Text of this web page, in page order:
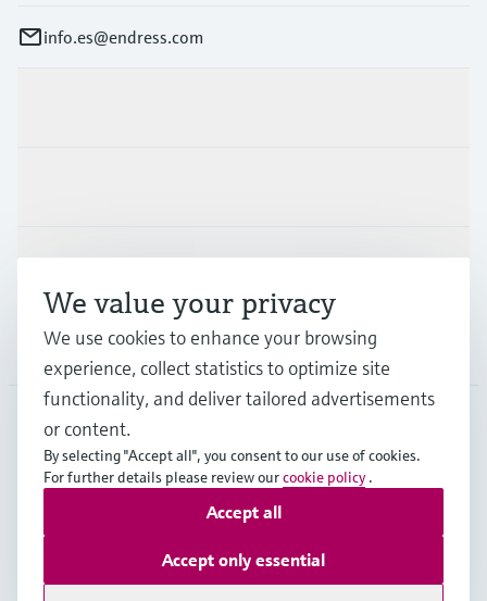
info.es@endress.com
Company
ESP•English
Copyright © Endress+Hauser Group Services AG
Terms of useData Protection
General terms and Conditions
We value your privacy
We use cookies to enhance your browsing
experience, collect statistics to optimize site
functionality, and deliver tailored advertisements
or content.
By selecting "Accept all", you consent to our use of cookies.
For further details please review ourcookie policy .
Accept only essential
Accept all